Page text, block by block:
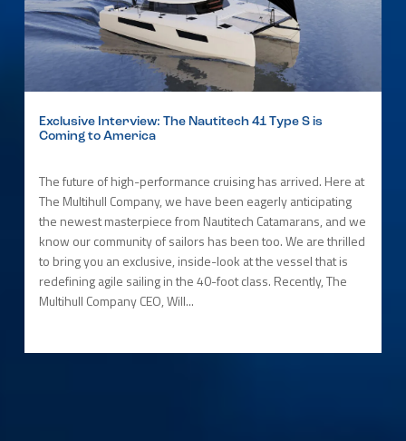
Exclusive Interview: The Nautitech 41 Type S is
Coming to America
The future of high-performance cruising has arrived. Here at
The Multihull Company, we have been eagerly anticipating
the newest masterpiece from Nautitech Catamarans, and we
know our community of sailors has been too. We are thrilled
to bring you an exclusive, inside-look at the vessel that is
redefining agile sailing in the 40-foot class. Recently, The
Multihull Company CEO, Will...